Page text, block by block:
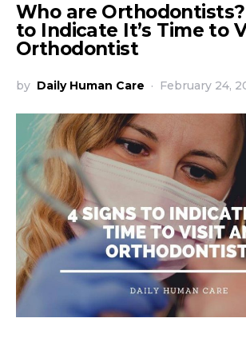
Who are Orthodontists?
to Indicate It’s Time to
Orthodontist
by Daily Human Care February 24,